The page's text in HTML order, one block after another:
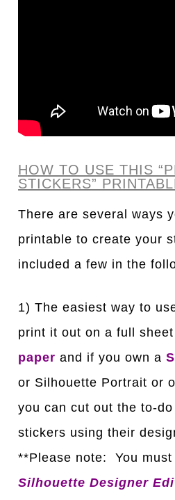
HOW TO USE THIS
STICKERS”
There are several ways
printable to create your
included a few in the
1) The easiest way to
print it out on a full
paper and if you own a
or Silhouette Portrait or
you can cut out the to-
stickers using their
**Please note: You must
Silhouette Designer